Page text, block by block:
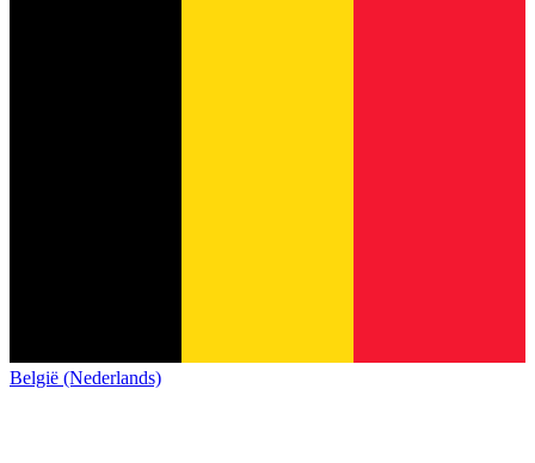
België (Nederlands)